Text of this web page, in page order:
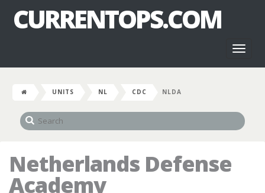
CURRENTOPS.COM
UNITS NL CDC NLDA
Netherlands Defense
Academy